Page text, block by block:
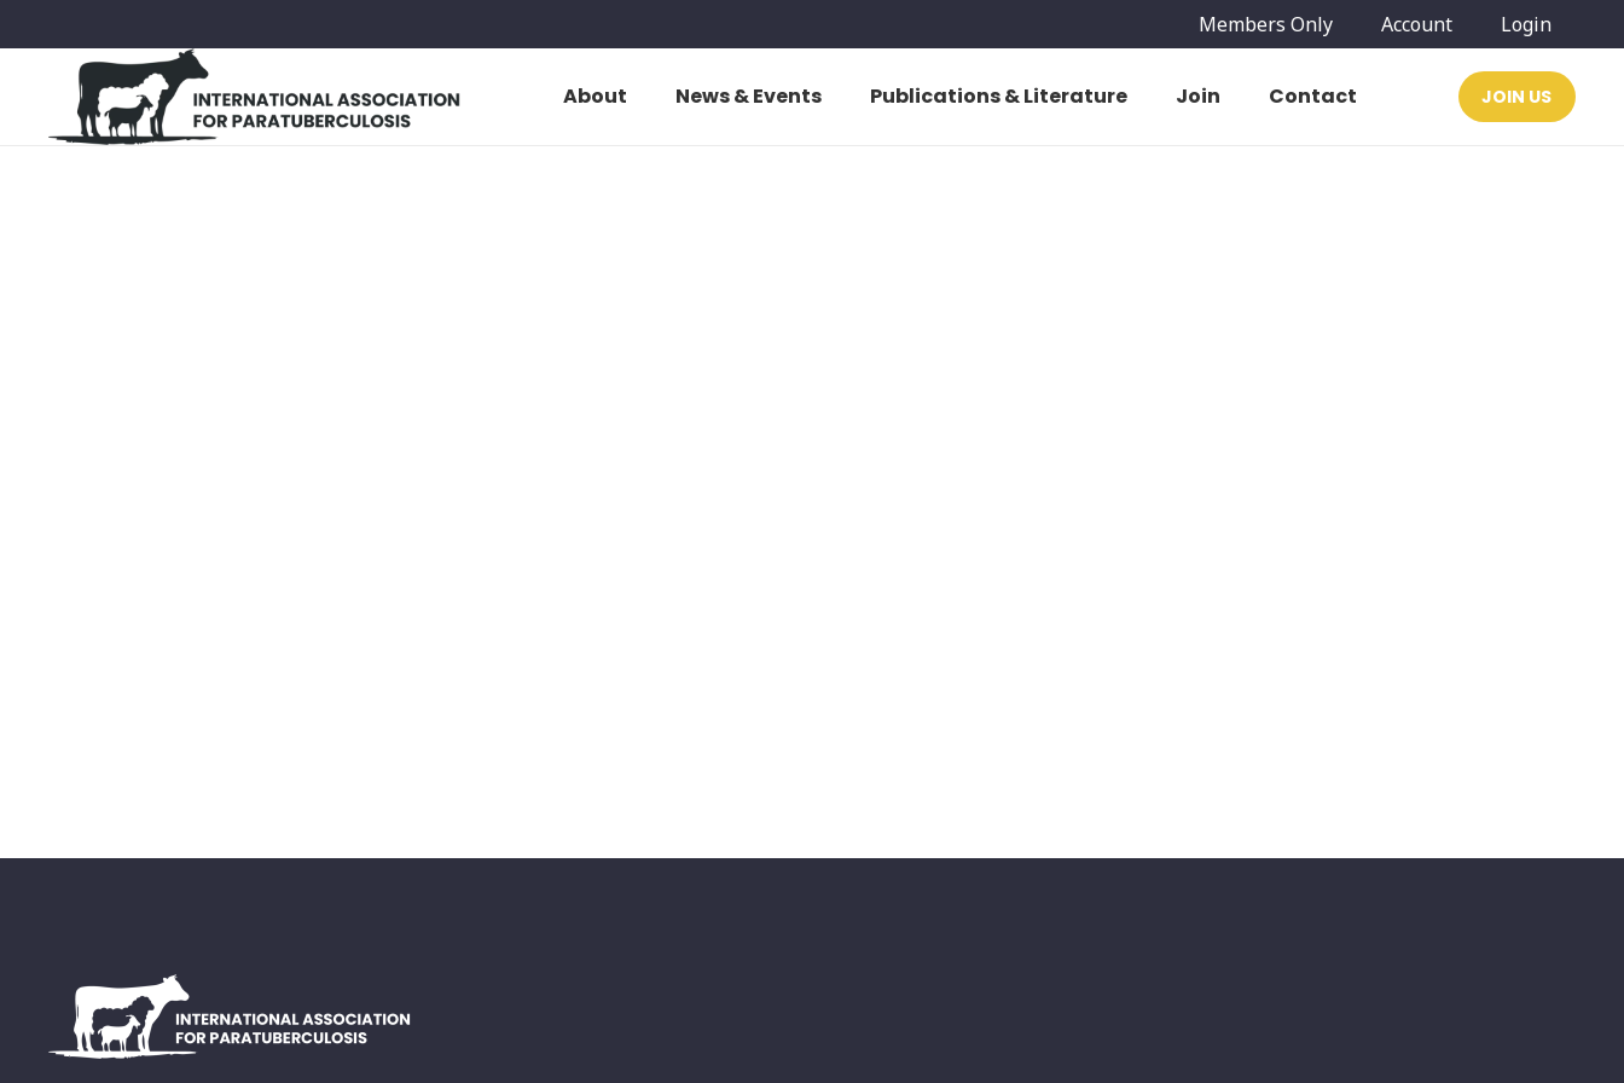
Members Only Account Login
About News & Events Publications & Literature Join Contact JOIN US